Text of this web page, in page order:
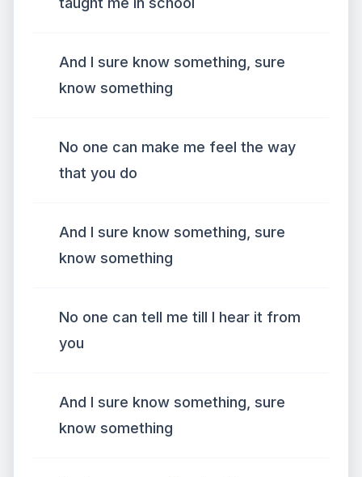
And I sure know something, sure
know something
No one can make me feel the way
that you do
And I sure know something, sure
know something
No one can tell me till I hear it from
you
And I sure know something, sure
know something